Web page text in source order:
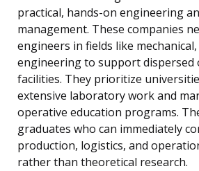
practical, hands-on engineering
management. These companies
engineers in fields like mechanical,
engineering to support dispersed
facilities. They prioritize
extensive laboratory work and
operative education programs.
graduates who can immediately
production, logistics, and
rather than theoretical research.